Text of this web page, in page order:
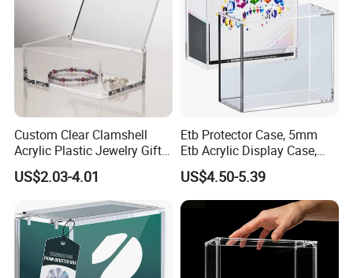
Custom Clear Clamshell
Acrylic Plastic Jewelry Gift
Storage Display Box
US$2.03-4.01
Etb Protector Case, 5mm
Etb Acrylic Display Case,
Clear Ultra Acrylic Boxes for
Display Compatible with
Elite Trainer Box, Dustproof
and Waterproof Display Box
US$4.50-5.39